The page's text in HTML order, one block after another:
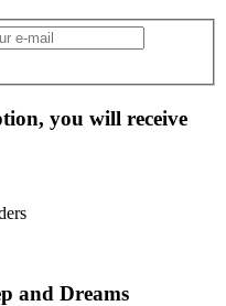
you will receive
and Dreams